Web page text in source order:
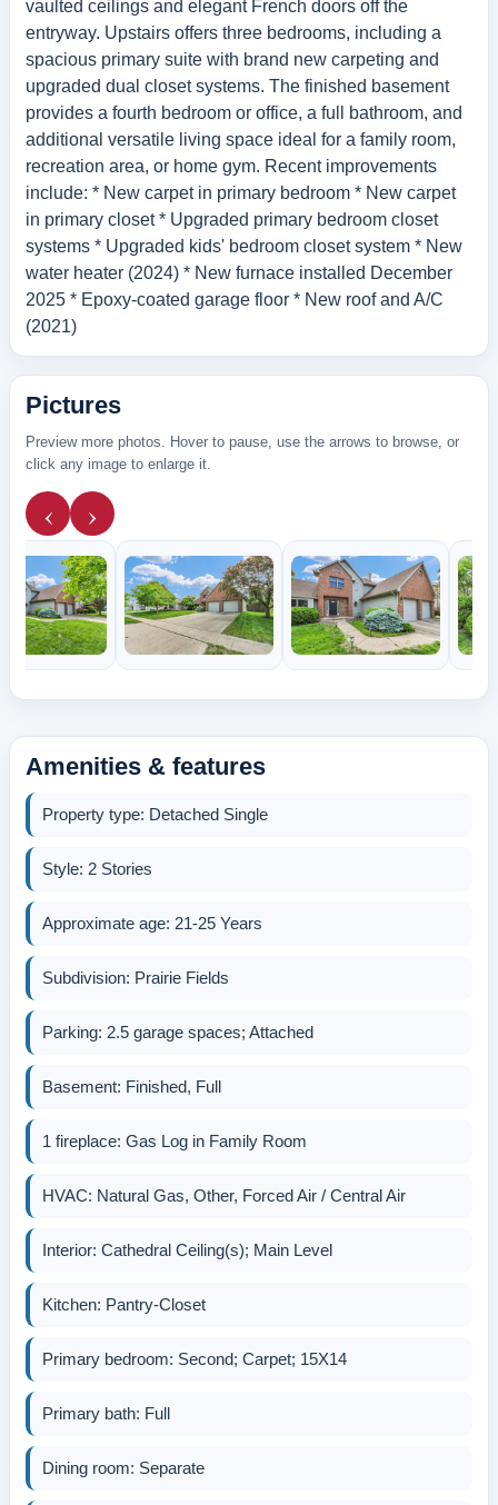
vaulted ceilings and elegant French doors off the
entryway. Upstairs offers three bedrooms, including a
spacious primary suite with brand new carpeting and
upgraded dual closet systems. The finished basement
provides a fourth bedroom or office, a full bathroom, and
additional versatile living space ideal for a family room,
recreation area, or home gym. Recent improvements
include: * New carpet in primary bedroom * New carpet
in primary closet * Upgraded primary bedroom closet
systems * Upgraded kids' bedroom closet system * New
water heater (2024) * New furnace installed December
2025 * Epoxy-coated garage floor * New roof and A/C
(2021)
Pictures
Preview more photos. Hover to pause, use the arrows to browse, or
click any image to enlarge it.
‹ ›
Amenities & features
Property type: Detached Single
Style: 2 Stories
Approximate age: 21-25 Years
Subdivision: Prairie Fields
Parking: 2.5 garage spaces; Attached
Basement: Finished, Full
1 fireplace: Gas Log in Family Room
HVAC: Natural Gas, Other, Forced Air / Central Air
Interior: Cathedral Ceiling(s); Main Level
Kitchen: Pantry-Closet
Primary bedroom: Second; Carpet; 15X14
Primary bath: Full
Dining room: Separate